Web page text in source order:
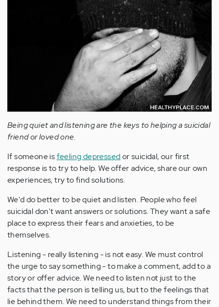
Being quiet and listening are the keys to helping a suicidal
friend or loved one.
If someone isfeeling depressedor suicidal, our first
response is to try to help. We offer advice, share our own
experiences, try to find solutions.
We'd do better to be quiet and listen. People who feel
suicidal don't want answers or solutions. They want a safe
place to express their fears and anxieties, to be
themselves.
Listening - really listening - is not easy. We must control
the urge to say something - to make a comment, add to a
story or offer advice. We need to listen not just to the
facts that the person is telling us, but to the feelings that
lie behind them. We need to understand things from their